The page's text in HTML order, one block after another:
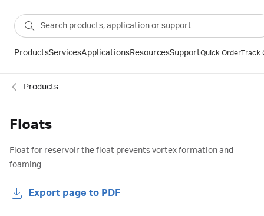
ProductsServicesApplicationsResourcesSupportQuick OrderTrack
Products
Floats
Float for reservoir the float prevents vortex formation and
foaming
Export page to PDF